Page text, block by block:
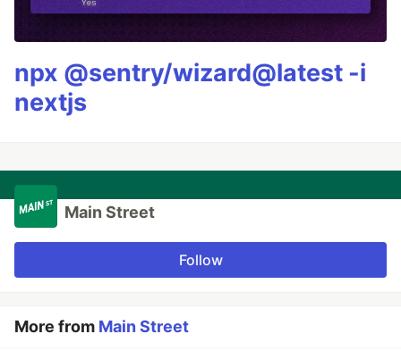
npx @sentry/wizard@latest -i
nextjs
Main Street
Follow
More from Main Street